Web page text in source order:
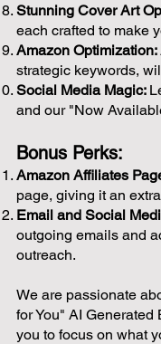
Stunning Cover Art
each crafted to make
Amazon Optimization:
strategic keywords,
Social Media Magic:
and our "Now
Bonus Perks:
Amazon Affiliates
page, giving it an
Email and Social
outgoing emails and
outreach.
We are passionate
for You" AI
you to focus on what